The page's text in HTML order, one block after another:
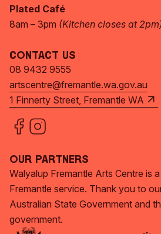
Plated Café
8am – 3pm (Kitchen closes at
Contact Us
08 9432 9555
artscentre@fremantle.wa.gov.au
1 Finnerty Street, Fremantle WA
Our Partners
Walyalup Fremantle Arts Centre is
Fremantle service. Thank you to
Australian State Government and
government.